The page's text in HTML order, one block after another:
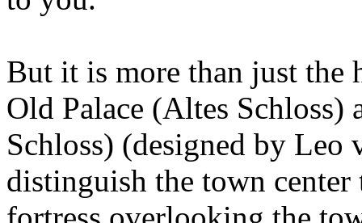
But it is more than just the
Old Palace (Altes Schloss)
Schloss) (designed by
distinguish the town